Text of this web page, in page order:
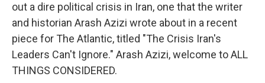
out a dire political crisis in Iran, one that the writer
and historian Arash Azizi wrote about in a recent
piece for The Atlantic, titled "The Crisis Iran's
Leaders Can't Ignore." Arash Azizi, welcome to ALL
THINGS CONSIDERED.